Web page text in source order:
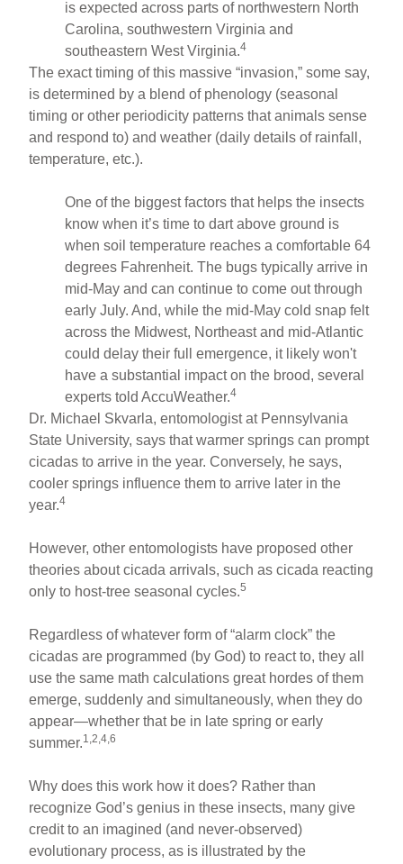
is expected across parts of northwestern North
Carolina, southwestern Virginia and
southeastern West Virginia.4
The exact timing of this massive “invasion,” some say,
is determined by a blend of phenology (seasonal
timing or other periodicity patterns that animals sense
and respond to) and weather (daily details of rainfall,
temperature, etc.).
One of the biggest factors that helps the insects
know when it’s time to dart above ground is
when soil temperature reaches a comfortable 64
degrees Fahrenheit. The bugs typically arrive in
mid-May and can continue to come out through
early July. And, while the mid-May cold snap felt
across the Midwest, Northeast and mid-Atlantic
could delay their full emergence, it likely won't
have a substantial impact on the brood, several
experts told AccuWeather.4
Dr. Michael Skvarla, entomologist at Pennsylvania
State University, says that warmer springs can prompt
cicadas to arrive in the year. Conversely, he says,
cooler springs influence them to arrive later in the
year.4
However, other entomologists have proposed other
theories about cicada arrivals, such as cicada reacting
only to host-tree seasonal cycles.5
Regardless of whatever form of “alarm clock” the
cicadas are programmed (by God) to react to, they all
use the same math calculations great hordes of them
emerge, suddenly and simultaneously, when they do
appear—whether that be in late spring or early
summer.1,2,4,6
Why does this work how it does? Rather than
recognize God’s genius in these insects, many give
credit to an imagined (and never-observed)
evolutionary process, as is illustrated by the